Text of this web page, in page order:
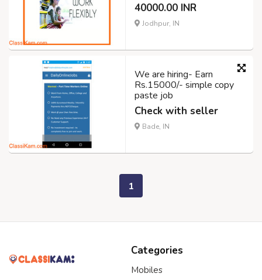
40000.00 INR
Jodhpur, IN
We are hiring- Earn
Rs.15000/- simple copy
paste job
Check with seller
Bade, IN
1
Categories
Mobiles